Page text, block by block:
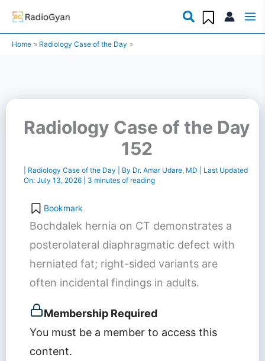
Skip
content
Home Radiology Case of the Day
Radiology Case of the Day
152
Radiology Case of the Day | By Dr. Amar Udare, MD
| Last Updated
On:July 13, 2026| 3 minutes of reading
Bookmark
Bochdalek hernia on CT demonstrates a
posterolateral diaphragmatic defect with
herniated fat; right-sided variants are
often incidental findings in adults.
Membership Required
You must be a member to access this
content.